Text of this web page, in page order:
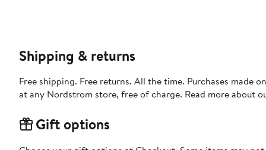
Shipping & returns
Free shipping. Free returns. All the time. Purchases made
at any Nordstrom store, free of charge. Read more about
Gift options